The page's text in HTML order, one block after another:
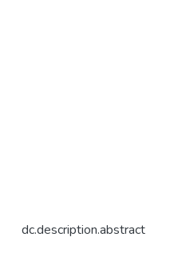
dc.description.abstract